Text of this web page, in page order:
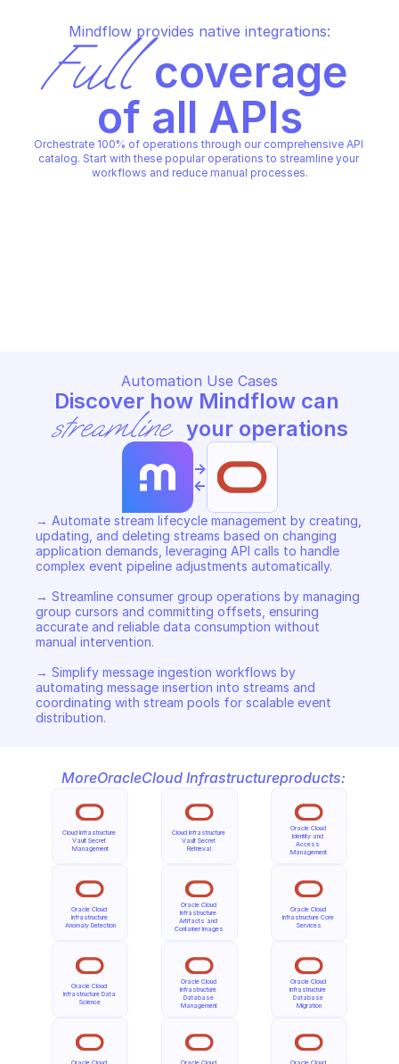
Mindflow provides native integrations:
Full coverage
of all APIs
Orchestrate 100% of operations through our comprehensive API
catalog. Start with these popular operations to streamline your
workflows and reduce manual processes.
Automation Use Cases
streamline your operations
->
<-
→ Automate stream lifecycle management by creating,
updating, and deleting streams based on changing
application demands, leveraging API calls to handle
complex event pipeline adjustments automatically.
→ Streamline consumer group operations by managing
group cursors and committing offsets, ensuring
accurate and reliable data consumption without
manual intervention.
→ Simplify message ingestion workflows by
automating message insertion into streams and
coordinating with stream pools for scalable event
distribution.
MoreOracleCloud Infrastructureproducts:
Cloud Infrastructure
Vault Secret
Management
Oracle Cloud
Infrastructure
Anomaly Detection
Oracle Cloud
Infrastructure Data
Science
Oracle Cloud
Cloud Infrastructure
Vault Secret
Retrieval
Oracle Cloud
Infrastructure
Artifacts and
Container Images
Oracle Cloud
Infrastructure
Database
Management
Oracle Cloud
Oracle Cloud
Identity and
Access
Management
Oracle Cloud
Infrastructure Core
Services
Oracle Cloud
Infrastructure
Database
Migration
Oracle Cloud